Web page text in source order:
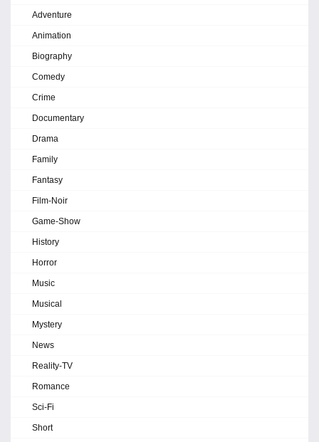
Adventure
Animation
Biography
Comedy
Crime
Documentary
Drama
Family
Fantasy
Film-Noir
Game-Show
History
Horror
Music
Musical
Mystery
News
Reality-TV
Romance
Sci-Fi
Short